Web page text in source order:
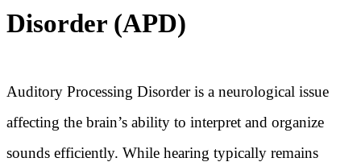
Disorder (APD)
Auditory Processing Disorder is a neurological issue
affecting the brain’s ability to interpret and organize
sounds efficiently. While hearing typically remains